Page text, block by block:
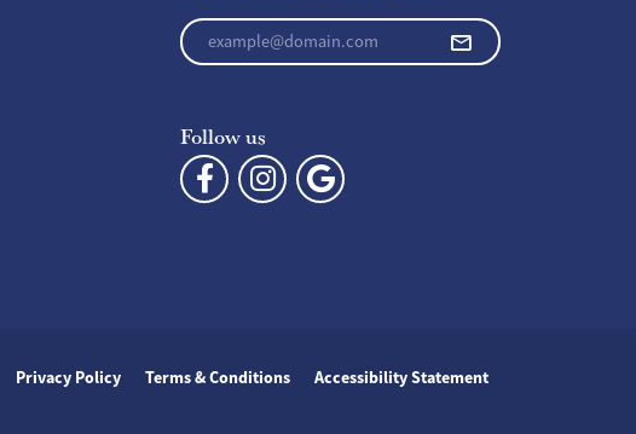
Enter your email address
Follow us
Privacy Policy Terms & Conditions Accessibility Statement